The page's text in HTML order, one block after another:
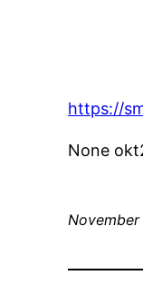
https://
None